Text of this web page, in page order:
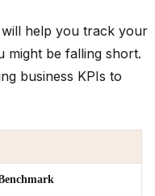
help you track your
might be falling short.
business KPIs to